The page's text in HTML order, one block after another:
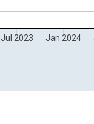
Jul 2023 Jan 2024